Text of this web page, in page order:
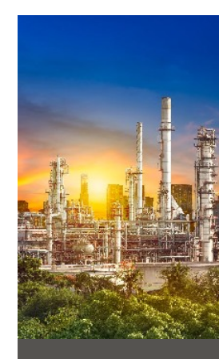
solution for our customers.